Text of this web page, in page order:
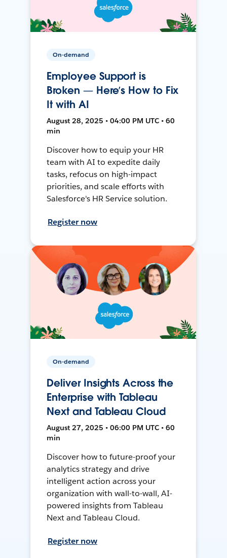
On-demand
Employee Support is
Broken — Here’s How to Fix
It with AI
August 28, 2025 • 04:00 PM UTC • 60
min
Discover how to equip your HR
team with AI to expedite daily
tasks, refocus on high-impact
priorities, and scale efforts with
Salesforce's HR Service solution.
Register now
On-demand
Deliver Insights Across the
Enterprise with Tableau
Next and Tableau Cloud
August 27, 2025 • 06:00 PM UTC • 60
min
Discover how to future-proof your
analytics strategy and drive
intelligent action across your
organization with wall-to-wall, AI-
powered insights from Tableau
Next and Tableau Cloud.
Register now